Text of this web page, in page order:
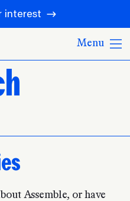
interest
Menu
Assemble, or have